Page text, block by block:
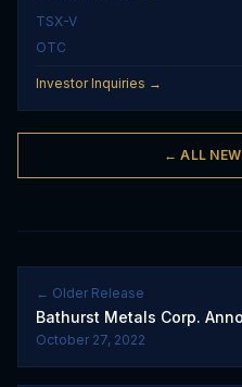
TSX-V
OTC
Investor Inquiries →
← ALL
← Older Release
Bathurst Metals Corp.
October 27, 2022